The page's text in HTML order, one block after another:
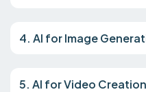
4. AI for Image
5. AI for Video